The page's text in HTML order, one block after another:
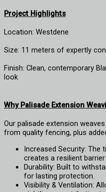
Project Highlights
Location: Westdene
Size: 11 meters of expertly
Finish: Clean, contemporary
look
Why Palisade Extension
Our palisade extension
from quality fencing, plus
Increased Security: The
creates a resilient
Durability: Built to
for lasting protection.
Visibility & Ventilation: